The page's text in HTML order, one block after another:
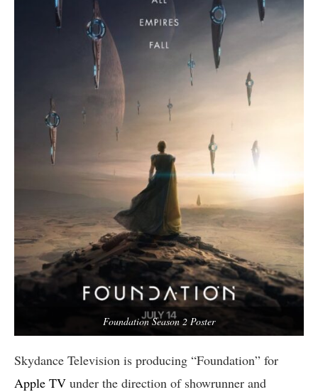
Foundation Season 2 Poster
Skydance Television is producing “Foundation” for
Apple TV under the direction of showrunner and